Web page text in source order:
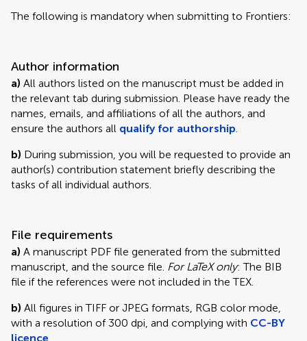
The following is mandatory when submitting to Frontiers:
Author information
a) All authors listed on the manuscript must be added in
the relevant tab during submission. Please have ready the
names, emails, and affiliations of all the authors, and
ensure the authors all qualify for authorship.
b) During submission, you will be requested to provide an
author(s) contribution statement briefly describing the
tasks of all individual authors.
File requirements
a) A manuscript PDF file generated from the submitted
manuscript, and the source file. For LaTeX only: The BIB
file if the references were not included in the TEX.
b) All figures in TIFF or JPEG formats, RGB color mode,
with a resolution of 300 dpi, and complying with CC-BY
licence.